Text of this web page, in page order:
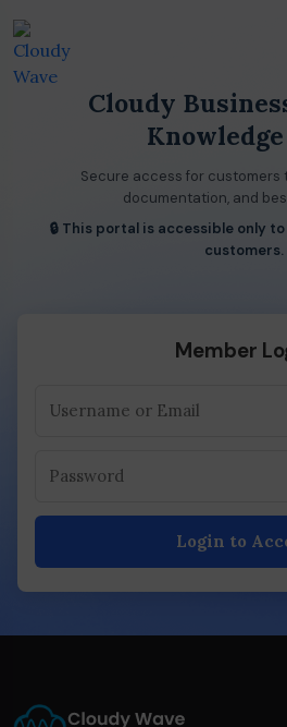
Cloudy
Secure access for customers
documentation, and
🔒 This portal is accessible only
customers.
Member
Login to